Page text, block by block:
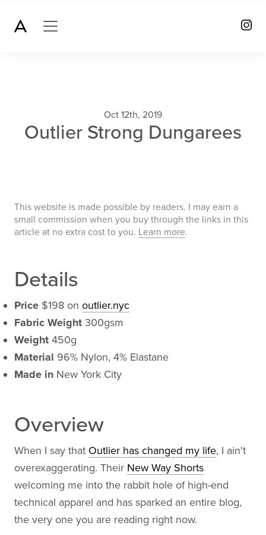
Oct 12th, 2019
Outlier Strong Dungarees
This website is made possible by readers. I may earn a
small commission when you buy through the links in this
article at no extra cost to you. Learn more.
Details
Price $198 on outlier.nyc
Fabric Weight 300gsm
Weight 450g
Material 96% Nylon, 4% Elastane
Made in New York City
Overview
When I say that Outlier has changed my life, I ain't
overexaggerating. Their New Way Shorts
welcoming me into the rabbit hole of high-end
technical apparel and has sparked an entire blog,
the very one you are reading right now.